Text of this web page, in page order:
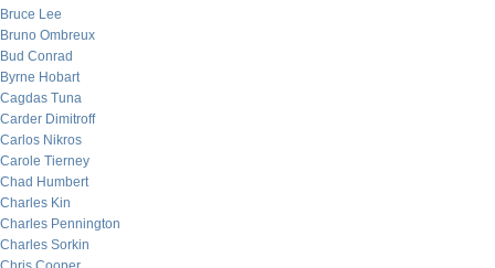
Bruce Lee
Bruno Ombreux
Bud Conrad
Byrne Hobart
Cagdas Tuna
Carder Dimitroff
Carlos Nikros
Carole Tierney
Chad Humbert
Charles Kin
Charles Pennington
Charles Sorkin